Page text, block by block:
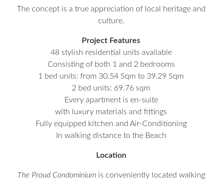
The concept is a true appreciation of local heritage and
culture.
Project Features
48 stylish residential units available
Consisting of both 1 and 2 bedrooms
1 bed units: from 30.54 Sqm to 39.29 Sqm
2 bed units: 69.76 sqm
Every apartment is en-suite
with luxury materials and fittings
Fully equipped kitchen and Air-Conditioning
In walking distance to the Beach
Location
The Proud Condominiumis conveniently located walking